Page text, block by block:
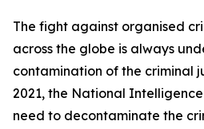
The fight against organised
across the globe is always
contamination of the criminal
2021, the National
need to decontaminate the